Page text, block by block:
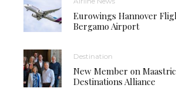
Eurowings Hannover
Bergamo Airport
Destination
New Member on
Destinations Alliance